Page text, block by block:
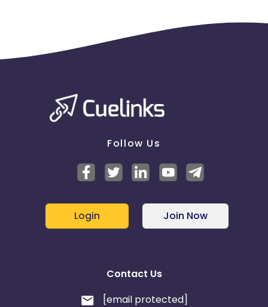
Follow Us
Login Join Now
Contact Us
[email protected]